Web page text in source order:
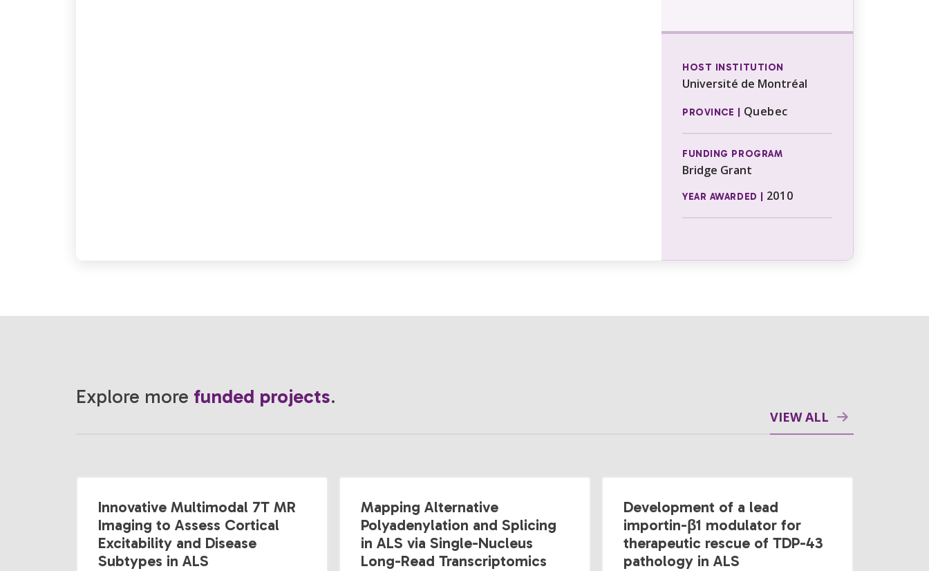
HOST INSTITUTION
Université de Montréal
PROVINCE | Quebec
FUNDING PROGRAM
Bridge Grant
YEAR AWARDED | 2010
Explore more funded projects.
VIEW ALL
Innovative Multimodal 7T MR
Imaging to Assess Cortical
Excitability and Disease
Subtypes in ALS
Mapping Alternative
Polyadenylation and Splicing
in ALS via Single-Nucleus
Long-Read Transcriptomics
Development of a lead
importin-β1 modulator for
therapeutic rescue of TDP-43
pathology in ALS